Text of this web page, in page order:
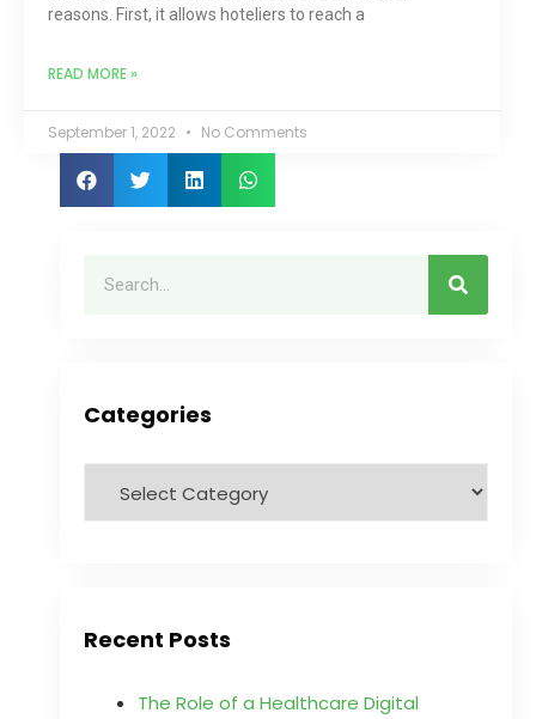
reasons. First, it allows hoteliers to reach a
READ MORE »
September 1, 2022 No Comments
Categories
Recent Posts
The Role of a Healthcare Digital